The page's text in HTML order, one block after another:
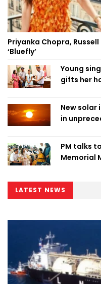
Priyanka Chopra,
‘Bluefly’
Young
gifts her
New solar
in
PM talks
Memorial
LATEST NEWS